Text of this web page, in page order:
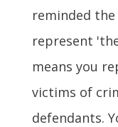
reminded
represent
means you
victims of
defendants.